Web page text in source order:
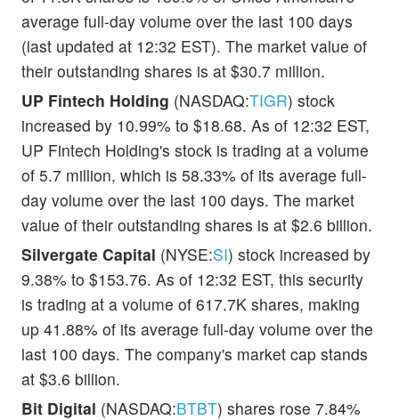
average full-day volume over the last 100 days
(last updated at 12:32 EST). The market value of
their outstanding shares is at $30.7 million.
UP Fintech Holding (NASDAQ:TIGR) stock
increased by 10.99% to $18.68. As of 12:32 EST,
UP Fintech Holding's stock is trading at a volume
of 5.7 million, which is 58.33% of its average full-
day volume over the last 100 days. The market
value of their outstanding shares is at $2.6 billion.
Silvergate Capital (NYSE:SI) stock increased by
9.38% to $153.76. As of 12:32 EST, this security
is trading at a volume of 617.7K shares, making
up 41.88% of its average full-day volume over the
last 100 days. The company's market cap stands
at $3.6 billion.
Bit Digital (NASDAQ:BTBT) shares rose 7.84%